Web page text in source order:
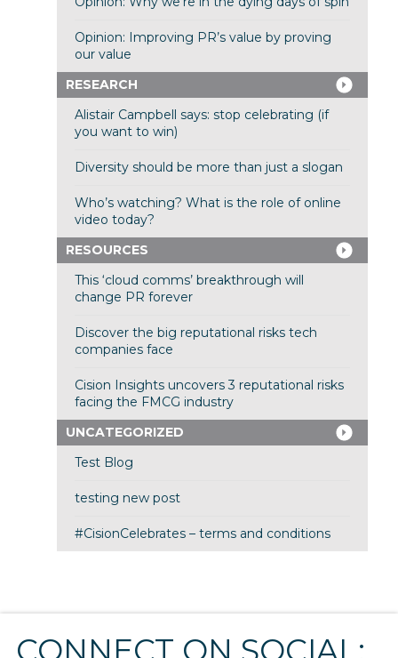
Opinion: Improving PR’s value by proving
our value
RESEARCH
Alistair Campbell says: stop celebrating (if
you want to win)
Diversity should be more than just a slogan
Who’s watching? What is the role of online
video today?
RESOURCES
This ‘cloud comms’ breakthrough will
change PR forever
Discover the big reputational risks tech
companies face
Cision Insights uncovers 3 reputational risks
facing the FMCG industry
UNCATEGORIZED
Test Blog
testing new post
#CisionCelebrates – terms and conditions